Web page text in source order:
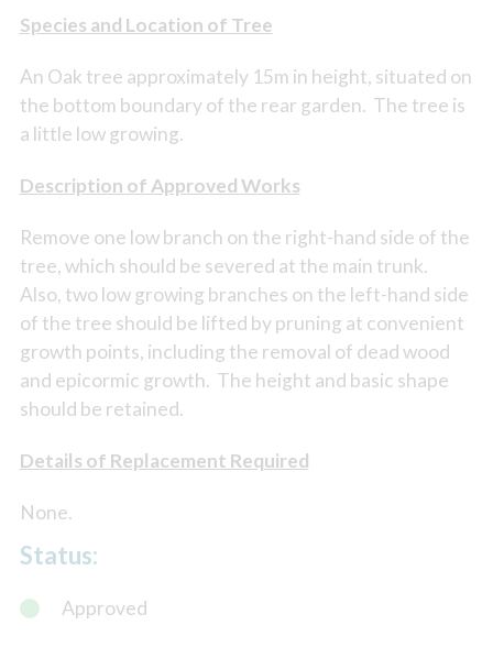
Species and Location of Tree
An Oak tree approximately 15m in height, situated on
the bottom boundary of the rear garden. The tree is
a little low growing.
Description of Approved Works
Remove one low branch on the right-hand side of the
tree, which should be severed at the main trunk.
Also, two low growing branches on the left-hand side
of the tree should be lifted by pruning at convenient
growth points, including the removal of dead wood
and epicormic growth. The height and basic shape
should be retained.
Details of Replacement Required
None.
Status:
Approved